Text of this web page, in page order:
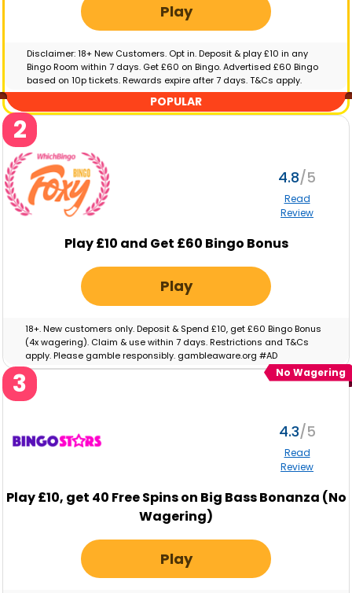
Play
Disclaimer: 18+ New Customers. Opt in. Deposit & play £10 in any
Bingo Room within 7 days. Get £60 on Bingo. Advertised £60 Bingo
based on 10p tickets. Rewards expire after 7 days. T&Cs apply.
GambleAware.org | Please gamble responsibly
POPULAR
2
4.8
Read
Review
Play £10 and Get £60 Bingo Bonus
Play
18+. New customers only. Deposit & Spend £10, get £60 Bingo Bonus
(4x wagering). Claim & use within 7 days. Restrictions and T&Cs
apply. Please gamble responsibly. gambleaware.org #AD
3
4.3
Read
Review
Play£10, get 40 Free Spins on Big Bass Bonanza (No
Wagering)
Play
No Wagering